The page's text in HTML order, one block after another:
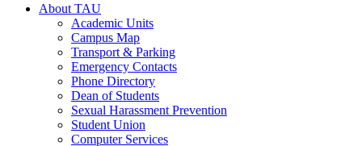
About TAU
Academic Units
Campus Map
Transport & Parking
Emergency Contacts
Phone Directory
Dean of Students
Sexual Harassment Prevention
Student Union
Computer Services